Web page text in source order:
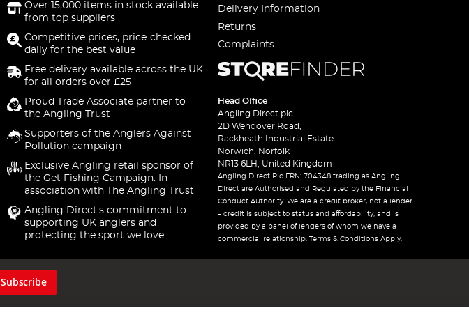
Over 15,000 items in stock available
from top suppliers
Competitive prices, price-checked
daily for the best value
Free delivery available across the UK
for all orders over £25
Proud Trade Associate partner to
the Angling Trust
Supporters of the Anglers Against
Pollution campaign
Exclusive Angling retail sponsor of
the Get Fishing Campaign. In
association with The Angling Trust
Angling Direct's commitment to
supporting UK anglers and
protecting the sport we love
Delivery Information
Returns
Complaints
Head Office
Angling Direct plc
2D Wendover Road,
Rackheath Industrial Estate
Norwich, Norfolk
NR13 6LH, United Kingdom
Angling Direct Plc FRN: 704348 trading as Angling
Direct are Authorised and Regulated by the Financial
Conduct Authority. We are a credit broker, not a lender
– credit is subject to status and affordability, and is
provided by a panel of lenders of whom we have a
commercial relationship. Terms & Conditions Apply.
Subscribe